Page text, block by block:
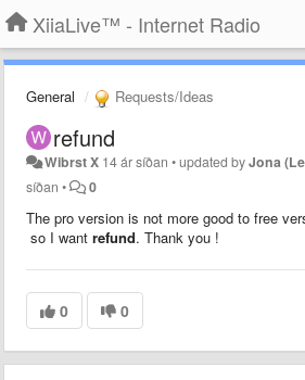
XiiaLive™ - Internet Radio
General Requests/Ideas
refund
Wibrst X 14 ár síðan •updated byJona
síðan • 0
The pro version is not more good to free
so I want refund. Thank you !
0 0